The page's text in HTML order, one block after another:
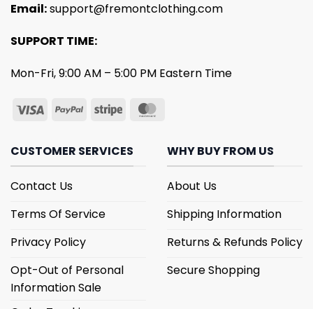
Email:support@fremontclothing.com
SUPPORT TIME:
Mon-Fri, 9:00 AM – 5:00 PM Eastern Time
CUSTOMER SERVICES
Contact Us
Terms Of Service
Privacy Policy
Opt-Out of Personal
Information Sale
WHY BUY FROM US
About Us
Shipping Information
Returns & Refunds Policy
Secure Shopping